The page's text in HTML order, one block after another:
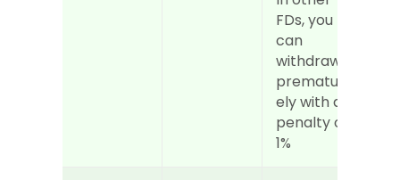
FDs, you
can
withdraw
prematur
ely with a
penalty of
1%